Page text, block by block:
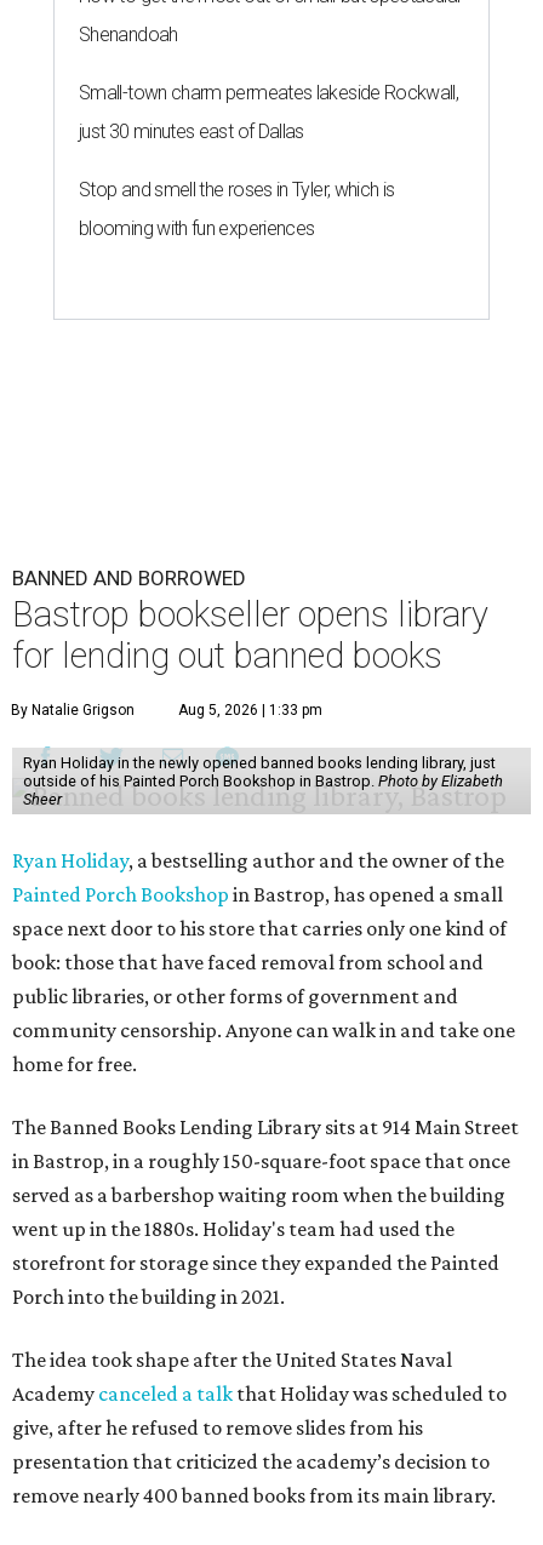
Shenandoah
Small-town charm permeates lakeside Rockwall,
just 30 minutes east of Dallas
Stop and smell the roses in Tyler, which is
blooming with fun experiences
BANNED AND BORROWED
Bastrop bookseller opens library
for lending out banned books
By Natalie Grigson Aug 5, 2026 | 1:33 pm
Ryan Holiday in the newly opened banned books lending library, just
outside of his Painted Porch Bookshop in Bastrop. Photo by Elizabeth
Sheer
Ryan Holiday, a bestselling author and the owner of the
Painted Porch Bookshop in Bastrop, has opened a small
space next door to his store that carries only one kind of
book: those that have faced removal from school and
public libraries, or other forms of government and
community censorship. Anyone can walk in and take one
home for free.
The Banned Books Lending Library sits at 914 Main Street
in Bastrop, in a roughly 150-square-foot space that once
served as a barbershop waiting room when the building
went up in the 1880s. Holiday's team had used the
storefront for storage since they expanded the Painted
Porch into the building in 2021.
The idea took shape after the United States Naval
Academy canceled a talk that Holiday was scheduled to
give, after he refused to remove slides from his
presentation that criticized the academy’s decision to
remove nearly 400 banned books from its main library.